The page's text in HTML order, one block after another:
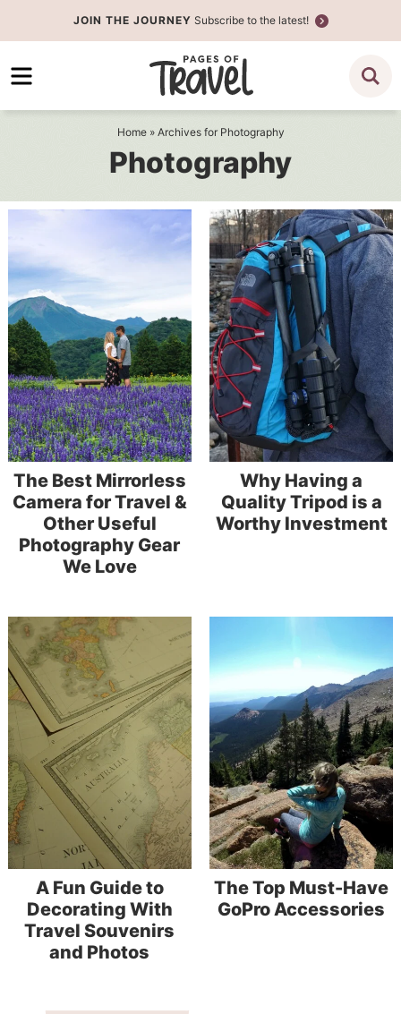
to
primary
Skip
to
JOIN THE JOURNEY Subscribe to the latest!
Home» Archives for Photography
Photography
The Best Mirrorless
Camera for Travel &
Other Useful
Photography Gear
We Love
Why Having a
Quality Tripod is a
Worthy Investment
A Fun Guide to
Decorating With
Travel Souvenirs
and Photos
The Top Must-Have
GoPro Accessories